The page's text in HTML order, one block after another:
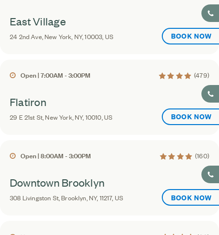
East Village
24 2nd Ave, New York, NY, 10003, US BOOK NOW
Open | 7:00AM - 3:00PM 4.4 average rating
(479)
Flatiron
29 E 21st St, New York, NY, 10010, US BOOK NOW
Open | 8:00AM - 3:00PM 4.1 average rating
(160)
Downtown Brooklyn
308 Livingston St, Brooklyn, NY, 11217, US BOOK NOW